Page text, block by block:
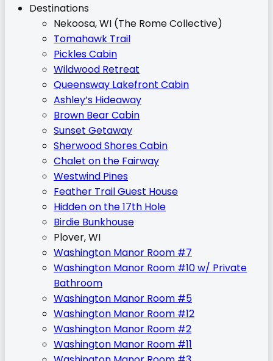
Destinations
Nekoosa, WI (The Rome Collective)
Tomahawk Trail
Pickles Cabin
Wildwood Retreat
Queensway Lakefront Cabin
Ashley’s Hideaway
Brown Bear Cabin
Sunset Getaway
Sherwood Shores Cabin
Chalet on the Fairway
Westwind Pines
Feather Trail Guest House
Hidden on the 17th Hole
Birdie Bunkhouse
Plover, WI
Washington Manor Room #7
Washington Manor Room #10 w/ Private
Bathroom
Washington Manor Room #5
Washington Manor Room #12
Washington Manor Room #2
Washington Manor Room #11